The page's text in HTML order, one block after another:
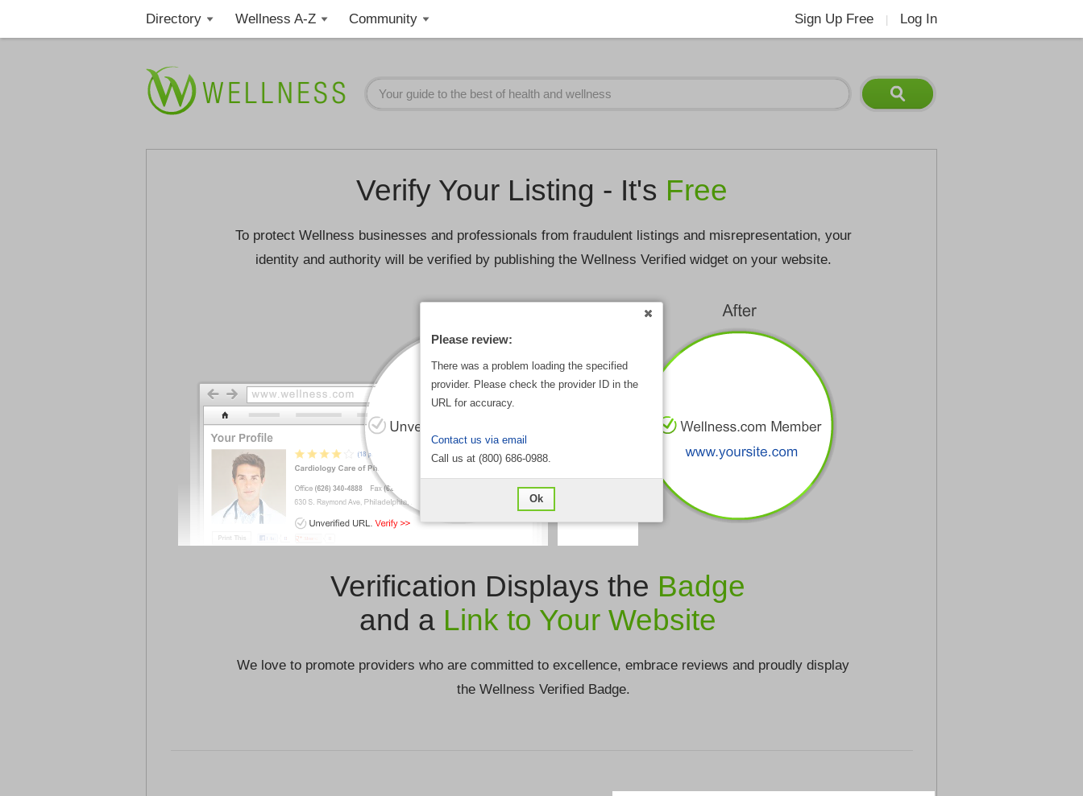
Directory Wellness A-Z Community Sign Up Free Log In
Verify Your Listing - It's Free
To protect Wellness businesses and professionals from fraudulent listings and misrepresentation, your
identity and authority will be verified by publishing the Wellness Verified widget on your website.
Verification Displays the Badge
and a Link to Your Website
We love to promote providers who are committed to excellence, embrace reviews and proudly display
the Wellness Verified Badge.
There was a problem loading the specified
provider. Please check the provider ID in the
URL for accuracy.
Contact us via email
Call us at (800) 686-0988.
Ok